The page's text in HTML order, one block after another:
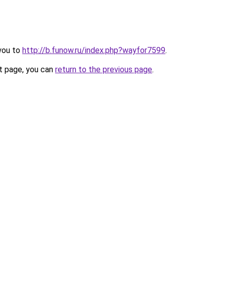
to http://b.funow.ru/index.php?wayfor7599.
you can return to the previous page.